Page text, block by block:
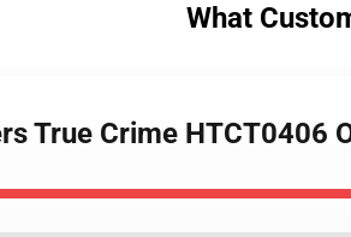
What
True Crime HTCT0406